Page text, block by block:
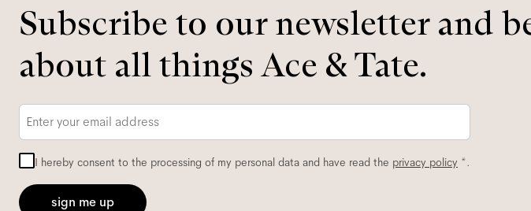
Subscribe to our newsletter and
about all things Ace & Tate.
I hereby consent to the processing of my personal data and have read the privacy policy *.
sign me up